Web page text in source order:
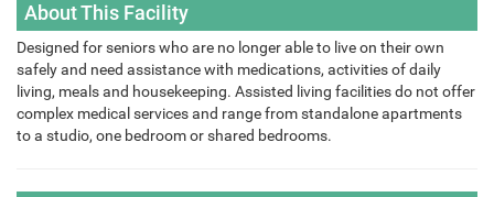
About This Facility
Designed for seniors who are no longer able to live on their own
safely and need assistance with medications, activities of daily
living, meals and housekeeping. Assisted living facilities do not offer
complex medical services and range from standalone apartments
to a studio, one bedroom or shared bedrooms.